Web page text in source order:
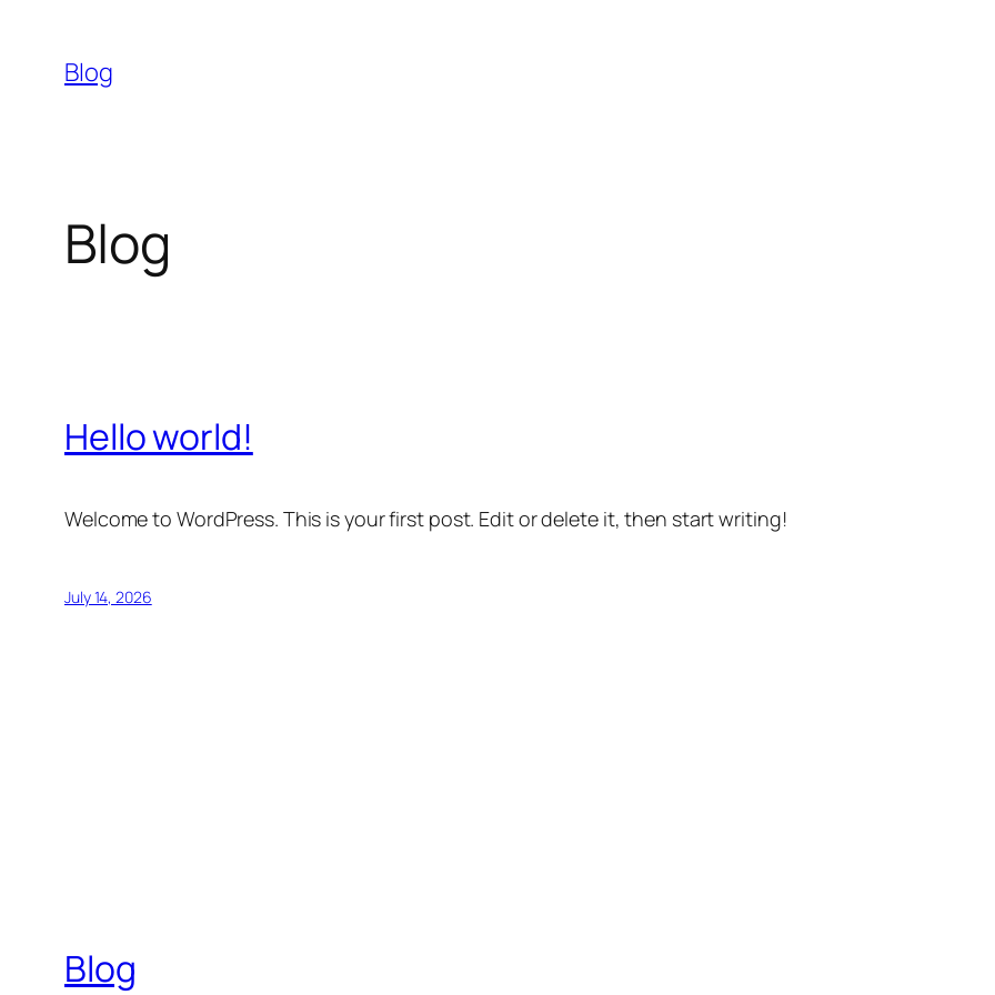
content
Blog
Blog
Hello world!
Welcome to WordPress. This is your first post. Edit or delete it, then start writing!
July 14, 2026
Blog